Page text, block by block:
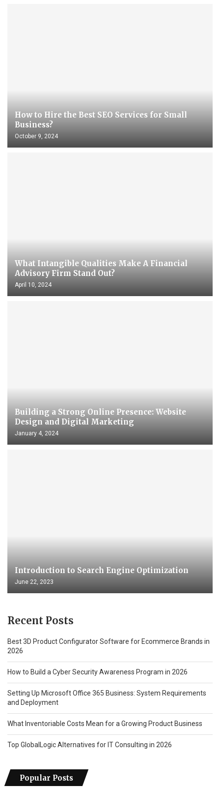
How to Hire the Best SEO Services for Small
Business?
October 9, 2024
What Intangible Qualities Make A Financial
Advisory Firm Stand Out?
April 10, 2024
Building a Strong Online Presence: Website
Design and Digital Marketing
January 4, 2024
Introduction to Search Engine Optimization
June 22, 2023
Recent Posts
Best 3D Product Configurator Software for Ecommerce Brands in
2026
How to Build a Cyber Security Awareness Program in 2026
Setting Up Microsoft Office 365 Business: System Requirements
and Deployment
What Inventoriable Costs Mean for a Growing Product Business
Top GlobalLogic Alternatives for IT Consulting in 2026
Popular Posts